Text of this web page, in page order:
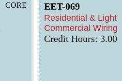
CORE EET-069
Residential & Light
Commercial Wiring
Credit Hours: 3.00